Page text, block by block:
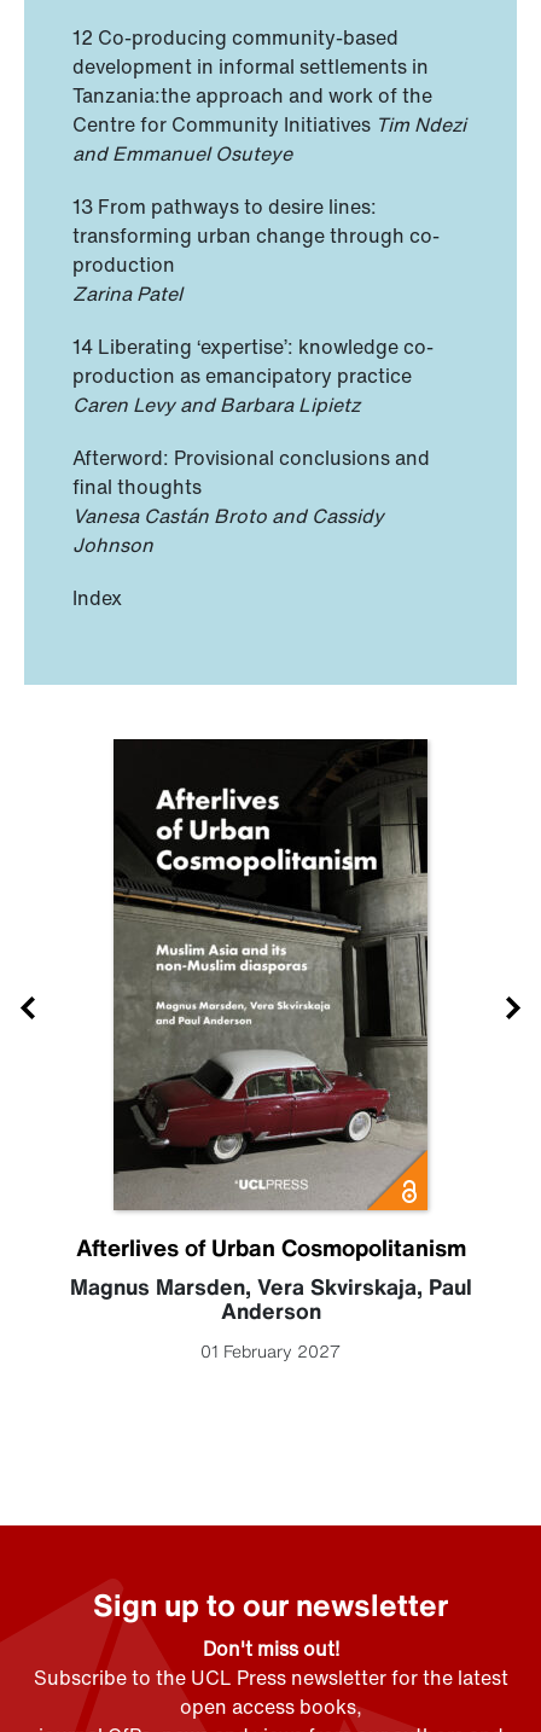
12 Co-producing community-based
development in informal settlements in
Tanzania:the approach and work of the
Centre for Community Initiatives Tim Ndezi
and Emmanuel Osuteye
13 From pathways to desire lines:
transforming urban change through co-
production
Zarina Patel
14 Liberating ‘expertise’: knowledge co-
production as emancipatory practice
Caren Levy and Barbara Lipietz
Afterword: Provisional conclusions and
final thoughts
Vanesa Castán Broto and Cassidy
Johnson
Index
Afterlives of Urban Cosmopolitanism
Magnus Marsden, Vera Skvirskaja, Paul
Anderson
01 February 2027
Sign up to our newsletter
Don't miss out!
Subscribe to the UCL Press newsletter for the latest
open access books,